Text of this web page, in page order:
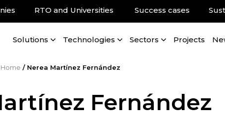
RTO and Universities Success cases
Solutions Technologies Sectors Projects
Home / Nerea Martínez Fernández
Fernández